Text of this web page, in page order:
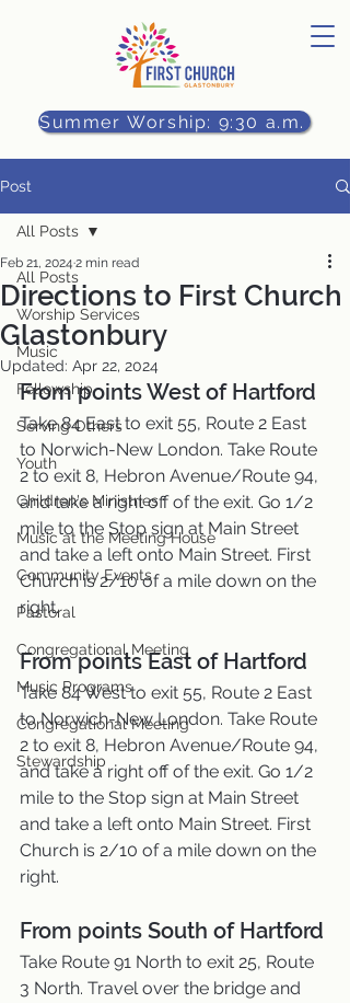
Summer Worship: 9:30 a.m.
Post
All Posts
Worship Services
Music
Fellowship
Serving Others
Youth
Children's Ministries
Music at the Meeting House
Community Events
Pastoral
Congregational Meeting
Music Programs
Congregational Meeting
Stewardship
All Posts
Directions to First Church
Glastonbury
Feb 21, 2024 2 min read
Updated: Apr 22, 2024
From points West of Hartford
Take 84 East to exit 55, Route 2 East
to Norwich-New London. Take Route
2 to exit 8, Hebron Avenue/Route 94,
and take a right off of the exit. Go 1/2
mile to the Stop sign at Main Street
and take a left onto Main Street. First
Church is 2/10 of a mile down on the
right.
From points East of Hartford
Take 84 West to exit 55, Route 2 East
to Norwich-New London. Take Route
2 to exit 8, Hebron Avenue/Route 94,
and take a right off of the exit. Go 1/2
mile to the Stop sign at Main Street
and take a left onto Main Street. First
Church is 2/10 of a mile down on the
right.
From points South of Hartford
Take Route 91 North to exit 25, Route
3 North. Travel over the bridge and